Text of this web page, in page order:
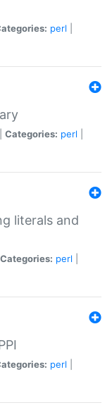
perl
Categories: perl
literals and
Categories: perl
perl